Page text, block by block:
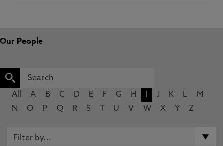
Our People
All A B C D E F G H J K L
M
N
O P Q R S U V W X Y Z